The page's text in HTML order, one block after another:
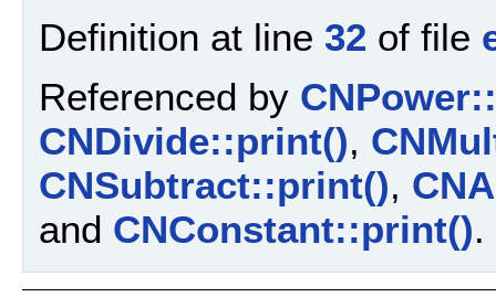
Definition at line 32 of file
Referenced by
CNDivide::print(),
CNSubtract::print(),
and CNConstant::print().